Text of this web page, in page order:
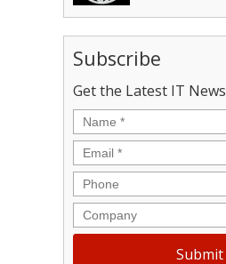
Subscribe
Get the Latest IT News
Name *
Email *
Phone
Company